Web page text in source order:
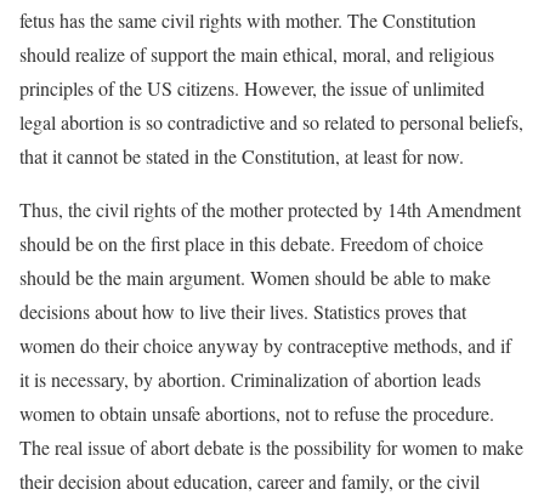
fetus has the same civil rights with mother. The Constitution
should realize of support the main ethical, moral, and religious
principles of the US citizens. However, the issue of unlimited
legal abortion is so contradictive and so related to personal beliefs,
that it cannot be stated in the Constitution, at least for now.
Thus, the civil rights of the mother protected by 14th Amendment
should be on the first place in this debate. Freedom of choice
should be the main argument. Women should be able to make
decisions about how to live their lives. Statistics proves that
women do their choice anyway by contraceptive methods, and if
it is necessary, by abortion. Criminalization of abortion leads
women to obtain unsafe abortions, not to refuse the procedure.
The real issue of abort debate is the possibility for women to make
their decision about education, career and family, or the civil